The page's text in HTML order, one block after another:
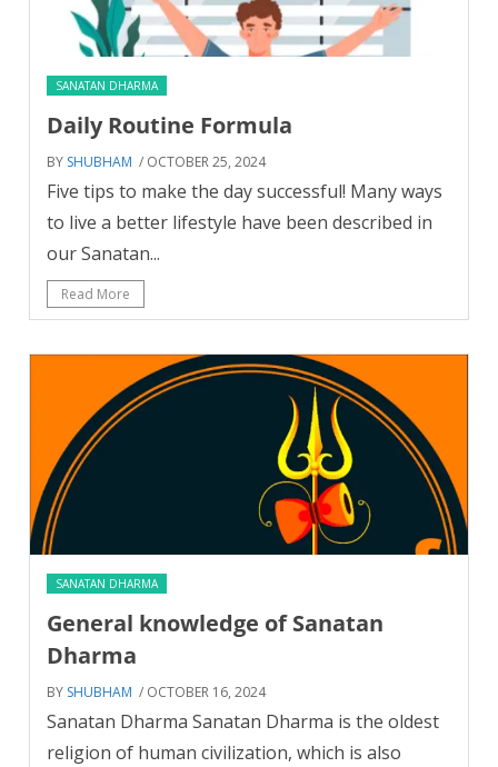
SANATAN DHARMA
Daily Routine Formula
BY SHUBHAM / OCTOBER 25, 2024
Five tips to make the day successful! Many ways
to live a better lifestyle have been described in
our Sanatan...
Read More
SANATAN DHARMA
General knowledge of Sanatan
Dharma
BY SHUBHAM / OCTOBER 16, 2024
Sanatan Dharma Sanatan Dharma is the oldest
religion of human civilization, which is also